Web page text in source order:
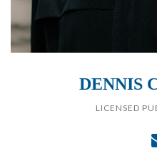
DENNIS
LICENSED